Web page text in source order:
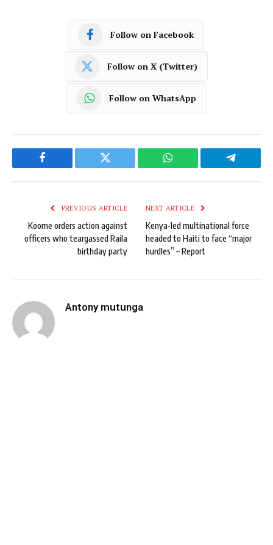
Follow on Facebook
Follow on X (Twitter)
Follow on WhatsApp
Facebook Twitter WhatsApp Telegram
PREVIOUS ARTICLE
Koome orders action against
officers who teargassed Raila
birthday party
NEXT ARTICLE
Kenya-led multinational force
headed to Haiti to face “major
hurdles” – Report
Antony mutunga